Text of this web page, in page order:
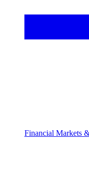
Financial Markets